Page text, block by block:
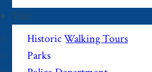
Visit
Historic Walking Tours
Parks